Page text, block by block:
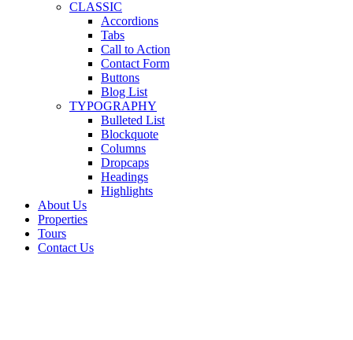
CLASSIC
Accordions
Tabs
Call to Action
Contact Form
Buttons
Blog List
TYPOGRAPHY
Bulleted List
Blockquote
Columns
Dropcaps
Headings
Highlights
About Us
Properties
Tours
Contact Us